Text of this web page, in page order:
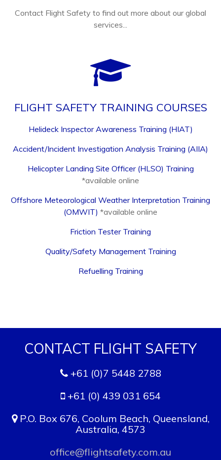
Contact Flight Safety to find out more about our global
services...
FLIGHT SAFETY TRAINING COURSES
Helideck Inspector Awareness Training (HIAT)
Accident/Incident Investigation Analysis Training (AIIA)
Helicopter Landing Site Officer (HLSO) Training
*available online
Offshore Meteorological Weather Interpretation Training
(OMWIT) *available online
Friction Tester Training
Quality/Safety Management Training
Refuelling Training
CONTACT FLIGHT SAFETY
+61 (0)7 5448 2788
+61 (0) 439 031 654
P.O. Box 676, Coolum Beach, Queensland,
Australia, 4573
office@flightsafety.com.au